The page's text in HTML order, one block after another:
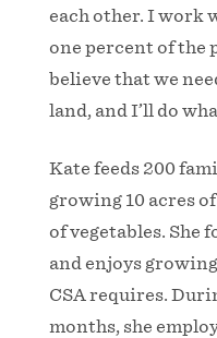
each other. I work
one percent of the
believe that we
land, and I’ll do
Kate feeds 200
growing 10 acres
of vegetables. She
and enjoys
CSA requires.
months, she